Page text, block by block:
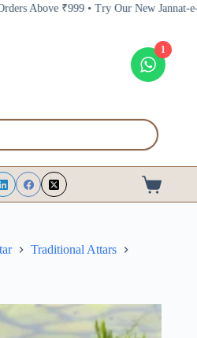
New Jannat-e-Firdous Attar! 🌿
Shopping
cart
Traditional Attars
1